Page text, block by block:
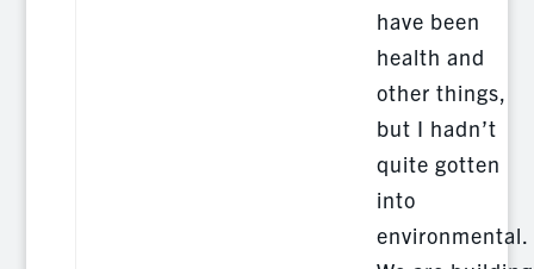
have been
health and
other things,
but I hadn’t
quite gotten
into
environmental.